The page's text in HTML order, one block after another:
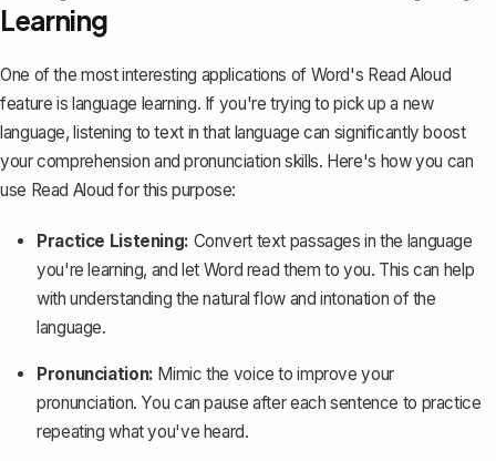
Learning
One of the most interesting applications of Word's Read Aloud
feature is language learning. If you're trying to pick up a new
language, listening to text in that language can significantly boost
your comprehension and pronunciation skills. Here's how you can
use Read Aloud for this purpose:
Practice Listening: Convert text passages in the language
you're learning, and let Word read them to you. This can help
with understanding the natural flow and intonation of the
language.
Pronunciation: Mimic the voice to improve your
pronunciation. You can pause after each sentence to practice
repeating what you've heard.